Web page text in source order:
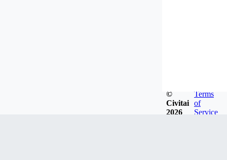
©
Civitai
2026
Terms
of
Service